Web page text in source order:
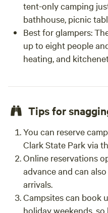
tent-only camping
bathhouse, picnic
Best for glampers:
up to eight people
heating, and
Tips for
You can reserve
Clark State Park via
Online reservations
advance and can
arrivals.
Campsites can book
holiday weekends,